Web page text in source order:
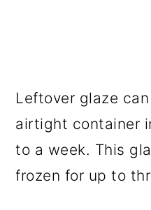
Leftover glaze
airtight container
to a week. This
frozen for up to